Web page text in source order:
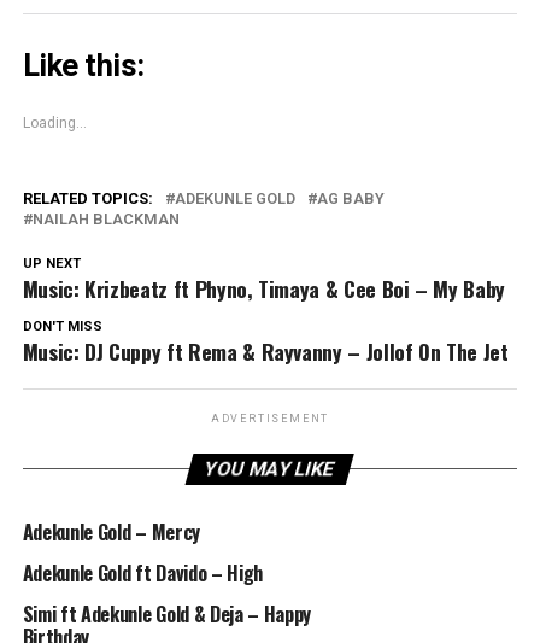
Like this:
Loading...
RELATED TOPICS: ADEKUNLE GOLD
AG BABY
NAILAH BLACKMAN
UP NEXT
Music: Krizbeatz ft Phyno, Timaya & Cee Boi – My Baby
DON'T MISS
Music: DJ Cuppy ft Rema & Rayvanny – Jollof On The Jet
ADVERTISEMENT
YOU MAY LIKE
Adekunle Gold – Mercy
Adekunle Gold ft Davido – High
Simi ft Adekunle Gold & Deja – Happy
Birthday